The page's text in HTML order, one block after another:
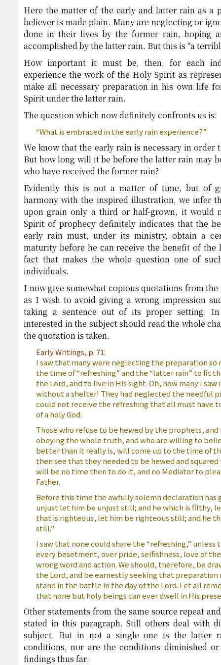
Here the matter of the early and latter rain as a
believer is made plain. Many are neglecting or
done in their lives by the former rain, hoping
accomplished by the latter rain. But this is “a
How important it must be, then, for each
experience the work of the Holy Spirit as
make all necessary preparation in his own life
Spirit under the latter rain.
The question which now definitely confronts us is:
“What is embraced in the early rain experience?”
We know that the early rain is necessary in order
But how long will it be before the latter rain may
who have received the former rain?
Evidently this is not a matter of time, but of
harmony with the inspired illustration, we infer
upon grain only a third or half-grown, it would
Spirit of prophecy definitely indicates that the
early rain must, under its ministry, obtain a
maturity before he can receive the benefit of
fact that makes the whole question one of
individuals.
I now give somewhat copious quotations from the
as I wish to avoid giving a wrong impression
taking a sentence out of its proper setting.
interested in the subject should read the whole
the quotation is taken.
Early Writings, p. 71:
I saw that many were neglecting the preparation
the time of “refreshing” and the “latter rain” to fit
the Lord, and to live in His sight. Oh, how many I
without a shelter! They had neglected the needful
could not receive the refreshing that all must have
of a holy God.
Those who refuse to be hewed by the prophets,
obeying the whole truth, and who are willing to
better than it really is, will come up to the time of
then see that they needed to be hewed and
will be no time then to do it, and no Mediator to
Father.
Before this time the awfully solemn declaration has
unjust let him be unjust still; and he which is filthy,
that is righteous, let him be righteous still; and he
still.”
I saw that none could share the “refreshing,”
every besetment, over pride, selfishness, love of
wrong word and action. We should, therefore, be
the Lord, and be earnestly seeking that preparation
stand in the battle in the day of the Lord. Let all
that none but holy beings can ever dwell in His
Other statements from the same source repeat
stated in this paragraph. Still others deal with
subject. But in not a single one is the latter
conditions, nor are the conditions diminished
findings thus far: